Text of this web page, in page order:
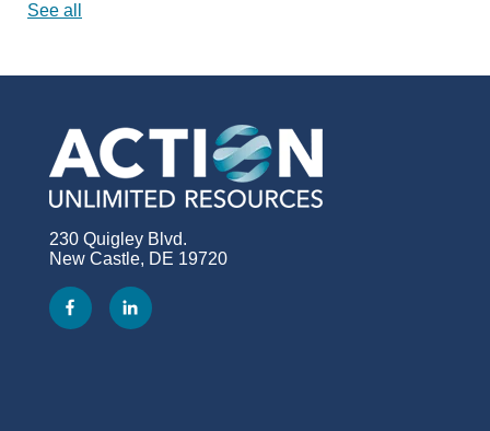
See all
230 Quigley Blvd.
New Castle, DE 19720